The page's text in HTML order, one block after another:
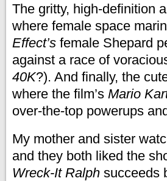
The gritty, high-definition
where female space
Effect’s female Shepard
against a race of
40K?). And finally, the
where the film’s Mario
over-the-top powerups
My mother and sister
and they both liked the
Wreck-It Ralph succeeds